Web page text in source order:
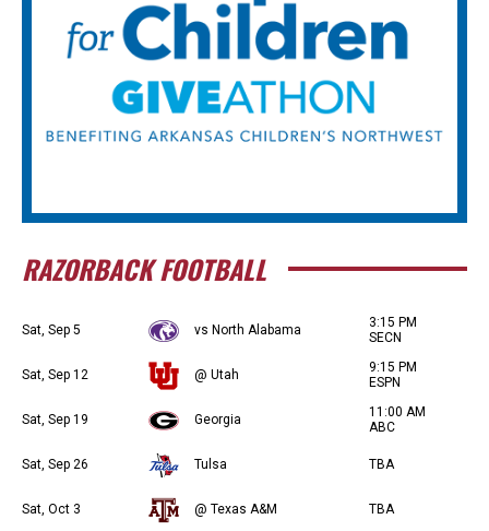
RAZORBACK FOOTBALL
Sat, Sep 5 vs North Alabama
3:15 PM
SECN
Sat, Sep 12 @ Utah
9:15 PM
ESPN
Sat, Sep 19 Georgia
11:00 AM
ABC
Sat, Sep 26 Tulsa TBA
Sat, Oct 3 @ Texas A&M TBA